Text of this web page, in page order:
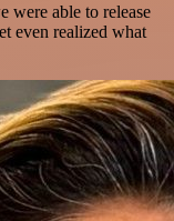
were able to release
even realized what